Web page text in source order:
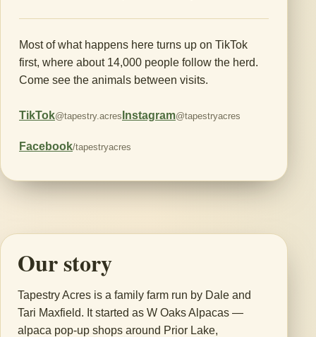
Most of what happens here turns up on TikTok
first, where about 14,000 people follow the herd.
Come see the animals between visits.
TikTok@tapestry.acres Instagram@tapestryacres
Facebook/tapestryacres
Our story
Tapestry Acres is a family farm run by Dale and
Tari Maxfield. It started as W Oaks Alpacas —
alpaca pop-up shops around Prior Lake,